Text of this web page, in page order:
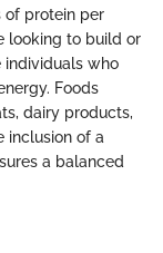
of protein per
looking to build or
individuals who
Foods
dairy products,
inclusion of a
a balanced